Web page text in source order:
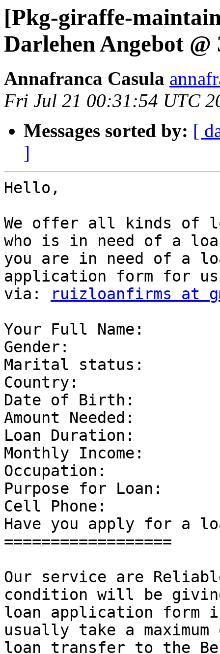
[Pkg-giraffe-
Darlehen Angebot @
Annafranca Casula
Fri Jul 21 00:31:54 UTC
Messages sorted by: [
]
Hello,
We offer all kinds of
who is in need of a
you are in need of a
application form for
via:
ruizloanfirms at
Your Full Name:
Gender:
Marital status:
Country:
Date of Birth:
Amount Needed:
Loan Duration:
Monthly Income:
Occupation:
Purpose for Loan:
Cell Phone:
Have you apply for a
==================
Our service are
condition will be
loan application
usually take a